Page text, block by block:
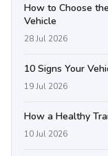
How to Choose
Vehicle
28 Jul 2026
10 Signs Your
19 Jul 2026
How a Healthy
10 Jul 2026